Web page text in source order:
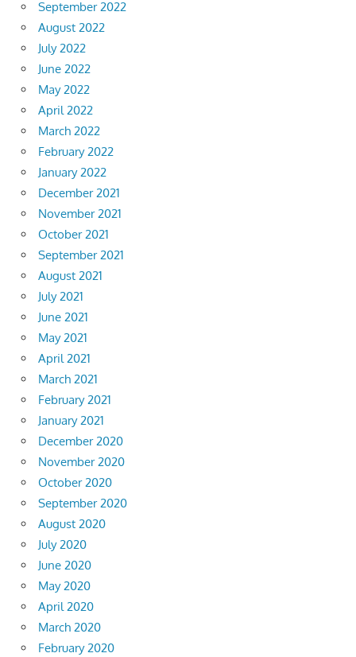
September 2022
August 2022
July 2022
June 2022
May 2022
April 2022
March 2022
February 2022
January 2022
December 2021
November 2021
October 2021
September 2021
August 2021
July 2021
June 2021
May 2021
April 2021
March 2021
February 2021
January 2021
December 2020
November 2020
October 2020
September 2020
August 2020
July 2020
June 2020
May 2020
April 2020
March 2020
February 2020